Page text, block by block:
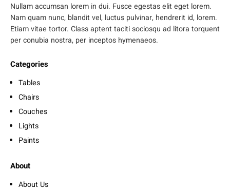
Nullam accumsan lorem in dui. Fusce egestas elit eget lorem.
Nam quam nunc, blandit vel, luctus pulvinar, hendrerit id, lorem.
Etiam vitae tortor. Class aptent taciti sociosqu ad litora torquent
per conubia nostra, per inceptos hymenaeos.
Categories
Tables
Chairs
Couches
Lights
Paints
About
About Us